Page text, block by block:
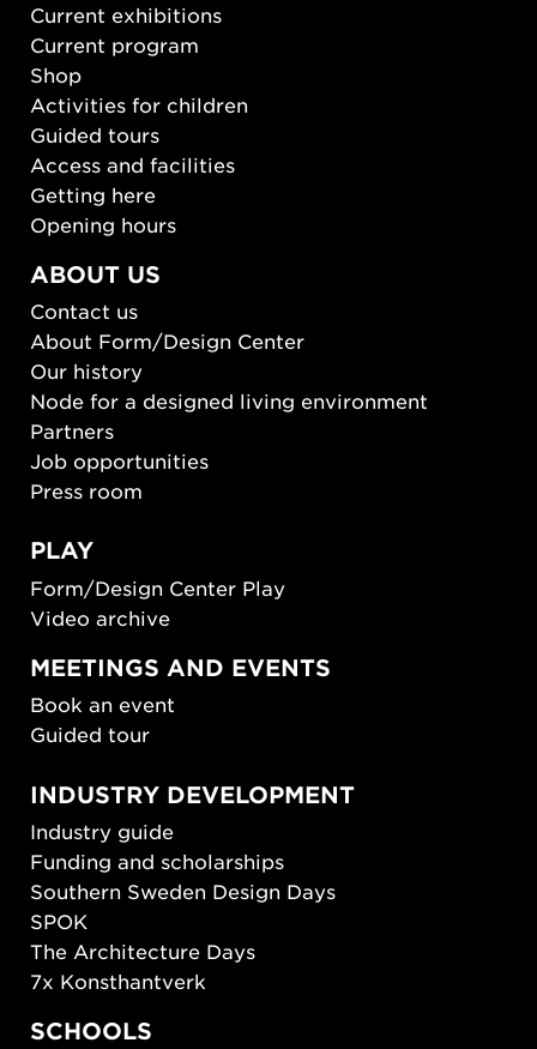
Current exhibitions
Current program
Shop
Activities for children
Guided tours
Access and facilities
Getting here
Opening hours
ABOUT US
Contact us
About Form/Design Center
Our history
Node for a designed living environment
Partners
Job opportunities
Press room
PLAY
Form/Design Center Play
Video archive
MEETINGS AND EVENTS
Book an event
Guided tour
INDUSTRY DEVELOPMENT
Industry guide
Funding and scholarships
Southern Sweden Design Days
SPOK
The Architecture Days
7x Konsthantverk
SCHOOLS